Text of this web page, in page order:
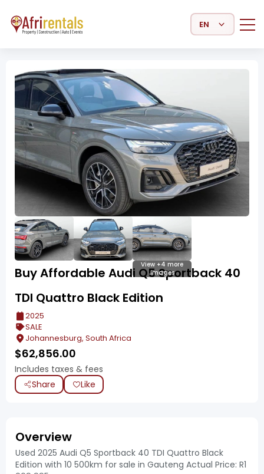
Select Language
View +4 more
images
Buy Affordable Audi Q5 Sportback 40
TDI Quattro Black Edition
2025
SALE
Johannesburg, South Africa
$62,856.00
Includes taxes & fees
Share
Like
Overview
Used 2025 Audi Q5 Sportback 40 TDI Quattro Black
Edition with 10 500km for sale in Gauteng Actual Price: R1